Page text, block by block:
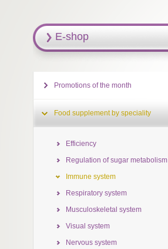
E-shop
Promotions of the month
Food supplement by speciality
Efficiency
Regulation of sugar metabolism
Immune system
Respiratory system
Musculoskeletal system
Visual system
Nervous system